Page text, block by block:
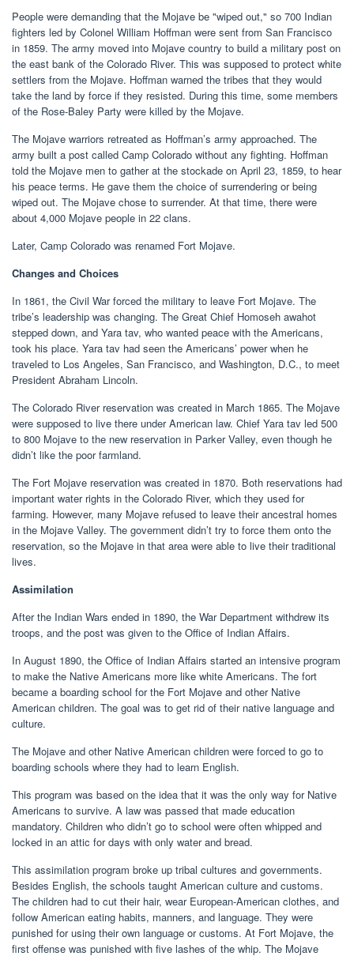
People were demanding that the Mojave be "wiped out," so 700 Indian
fighters led by Colonel William Hoffman were sent from San Francisco
in 1859. The army moved into Mojave country to build a military post on
the east bank of the Colorado River. This was supposed to protect white
settlers from the Mojave. Hoffman warned the tribes that they would
take the land by force if they resisted. During this time, some members
of the Rose-Baley Party were killed by the Mojave.
The Mojave warriors retreated as Hoffman’s army approached. The
army built a post called Camp Colorado without any fighting. Hoffman
told the Mojave men to gather at the stockade on April 23, 1859, to hear
his peace terms. He gave them the choice of surrendering or being
wiped out. The Mojave chose to surrender. At that time, there were
about 4,000 Mojave people in 22 clans.
Later, Camp Colorado was renamed Fort Mojave.
Changes and Choices
In 1861, the Civil War forced the military to leave Fort Mojave. The
tribe’s leadership was changing. The Great Chief Homoseh awahot
stepped down, and Yara tav, who wanted peace with the Americans,
took his place. Yara tav had seen the Americans’ power when he
traveled to Los Angeles, San Francisco, and Washington, D.C., to meet
President Abraham Lincoln.
The Colorado River reservation was created in March 1865. The Mojave
were supposed to live there under American law. Chief Yara tav led 500
to 800 Mojave to the new reservation in Parker Valley, even though he
didn’t like the poor farmland.
The Fort Mojave reservation was created in 1870. Both reservations had
important water rights in the Colorado River, which they used for
farming. However, many Mojave refused to leave their ancestral homes
in the Mojave Valley. The government didn’t try to force them onto the
reservation, so the Mojave in that area were able to live their traditional
lives.
Assimilation
After the Indian Wars ended in 1890, the War Department withdrew its
troops, and the post was given to the Office of Indian Affairs.
In August 1890, the Office of Indian Affairs started an intensive program
to make the Native Americans more like white Americans. The fort
became a boarding school for the Fort Mojave and other Native
American children. The goal was to get rid of their native language and
culture.
The Mojave and other Native American children were forced to go to
boarding schools where they had to learn English.
This program was based on the idea that it was the only way for Native
Americans to survive. A law was passed that made education
mandatory. Children who didn’t go to school were often whipped and
locked in an attic for days with only water and bread.
This assimilation program broke up tribal cultures and governments.
Besides English, the schools taught American culture and customs.
The children had to cut their hair, wear European-American clothes, and
follow American eating habits, manners, and language. They were
punished for using their own language or customs. At Fort Mojave, the
first offense was punished with five lashes of the whip. The Mojave